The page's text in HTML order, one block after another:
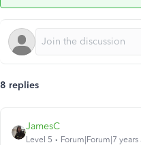
8 replies
JamesC
Level 5 Forum|Forum|7 years